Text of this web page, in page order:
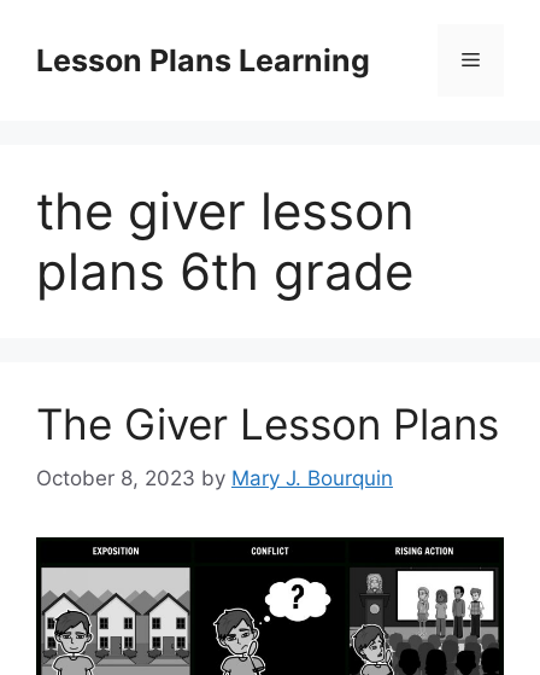
contentLesson Plans Learning Menu
the giver lesson
plans 6th grade
The Giver Lesson Plans
October 8, 2023 by Mary J. Bourquin